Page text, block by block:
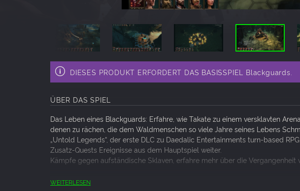
DIESES PRODUKT ERFORDERT DAS BASISSPIEL Blackguards.
ÜBER DAS SPIEL
Das Leben eines Blackguards: Erfahre, wie Takate zu einem versklavten
denen zu rächen, die dem Waldmenschen so viele Jahre seines Lebens
„Untold Legends“, der erste DLC zu Daedalic Entertainments turn-based
Zusatz-Quests Ereignisse aus dem Hauptspiel weiter.
Kämpfe gegen aufständische Sklaven, erfahre mehr über die
Hinweis: Das Hauptspiel Blackguards in der Version 1.3 ist zum Spielen des
WEITERLESEN